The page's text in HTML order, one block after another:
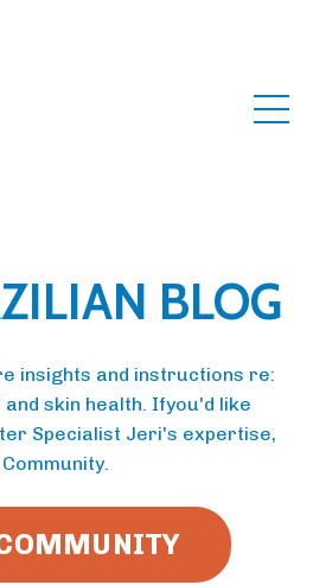
BLOG
insights and instructions re:
skin health. Ifyou'd like
Specialist Jeri's expertise,